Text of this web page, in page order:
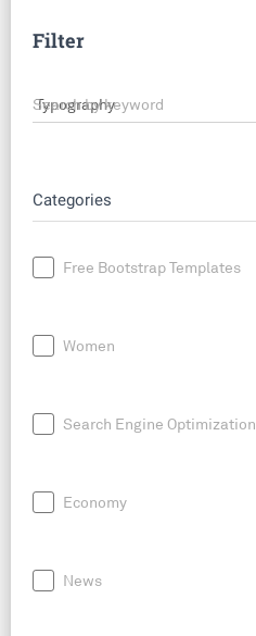
Filter
Search by keyword
Categories
Free Bootstrap Templates
Women
Search Engine Optimization
Economy
News